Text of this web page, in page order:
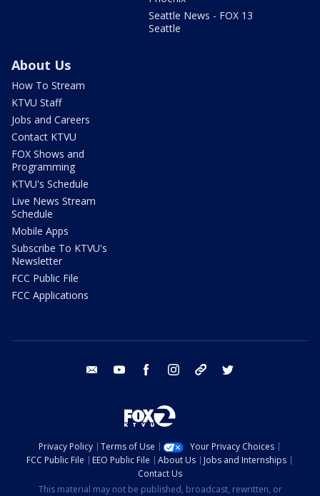
Seattle News - FOX 13
Seattle
About Us
How To Stream
KTVU Staff
Jobs and Careers
Contact KTVU
FOX Shows and
Programming
KTVU's Schedule
Live News Stream
Schedule
Mobile Apps
Subscribe To KTVU's
Newsletter
FCC Public File
FCC Applications
email youtube facebook instagram tik tok
Privacy Policy Terms of Use
Your Privacy Choices
FCC Public File
EEO Public File About Us
Jobs and Internships
Contact Us
This material may not be published, broadcast, rewritten, or